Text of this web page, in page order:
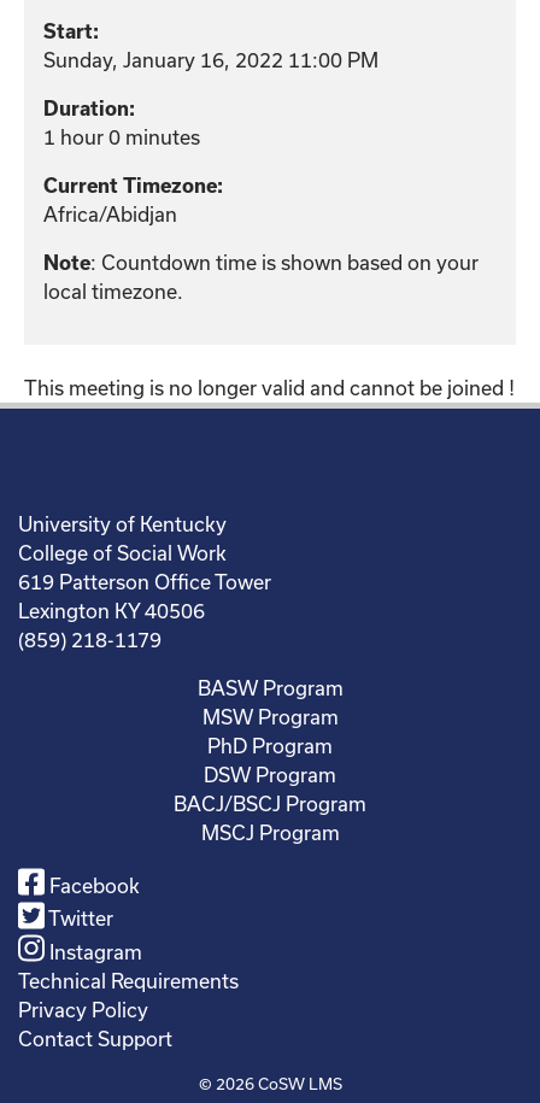
Start:
Sunday, January 16, 2022 11:00 PM
Duration:
1 hour 0 minutes
Current Timezone:
Africa/Abidjan
Note: Countdown time is shown based on your
local timezone.
This meeting is no longer valid and cannot be joined !
University of Kentucky
College of Social Work
619 Patterson Office Tower
Lexington KY 40506
(859) 218-1179
BASW Program
MSW Program
PhD Program
DSW Program
BACJ/BSCJ Program
MSCJ Program
Facebook
Twitter
Instagram
Technical Requirements
Privacy Policy
Contact Support
© 2026CoSW LMS